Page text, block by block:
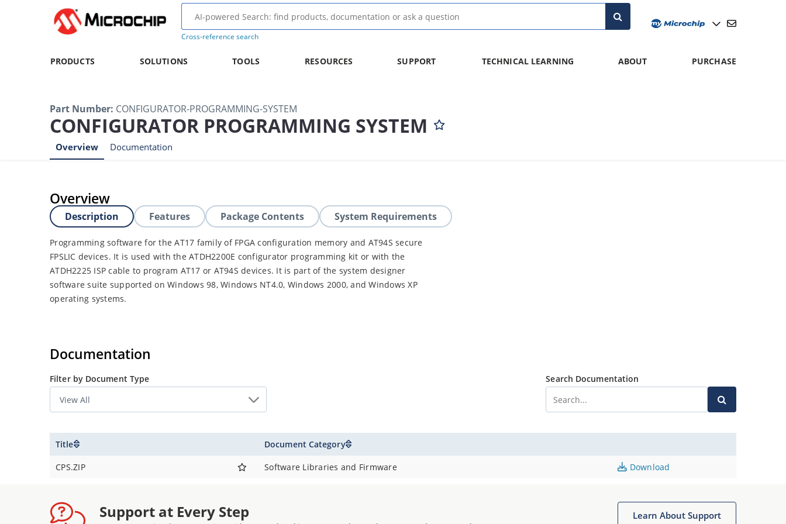
Cross-reference search
PRODUCTS SOLUTIONS TOOLS RESOURCES SUPPORT TECHNICAL LEARNING ABOUT PURCHASE
Part Number: CONFIGURATOR-PROGRAMMING-SYSTEM
CONFIGURATOR PROGRAMMING SYSTEM
Overview Documentation
Overview
Description Features Package Contents System Requirements
Programming software for the AT17 family of FPGA configuration memory and AT94S secure
FPSLIC devices. It is used with the ATDH2200E configurator programming kit or with the
ATDH2225 ISP cable to program AT17 or AT94S devices. It is part of the system designer
software suite supported on Windows 98, Windows NT4.0, Windows 2000, and Windows XP
operating systems.
Documentation
Filter by Document Type Search Documentation
Title Document Category
CPS.ZIP Software Libraries and Firmware Download
Support at Every Step Learn About Support